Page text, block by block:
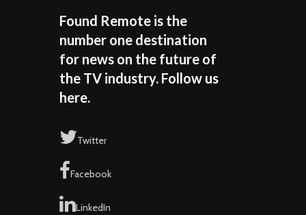
Found Remote is the
number one destination
for news on the future of
the TV industry. Follow us
here.
Twitter
Facebook
LinkedIn